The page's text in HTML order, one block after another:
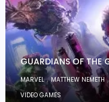
GUARDIANS OF THE
MARVEL,MATTHEW NEMETH
VIDEO GAMES